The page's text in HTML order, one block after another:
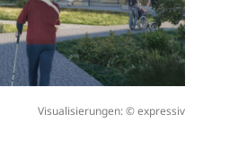
Visualisierungen: © expressiv